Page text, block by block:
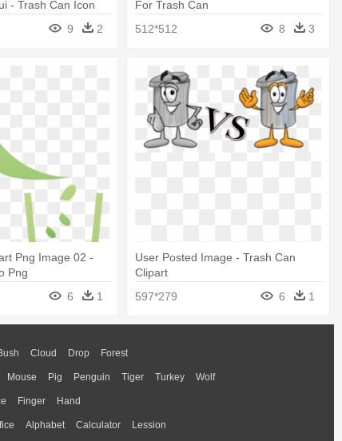
- Trash Can Icon
9 2
For Trash Can
512*512
8 3
Png Image 02 -
Png
6 1
User Posted Image - Trash Can
Clipart
597*279
6 1
Cloud Drop Forest
Mouse Pig Penguin Tiger Turkey Wolf
Finger Hand
Alphabet Calculator Lession